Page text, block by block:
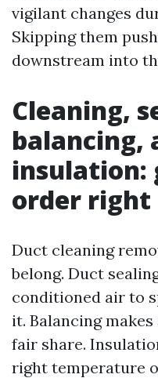
vigilant changes
Skipping them
downstream into
Cleaning,
balancing,
insulation:
order right
Duct cleaning
belong. Duct
conditioned air to
it. Balancing
fair share.
right temperature